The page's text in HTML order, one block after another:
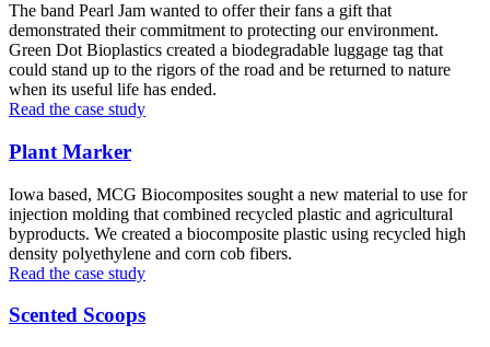
The band Pearl Jam wanted to offer their fans a gift that
demonstrated their commitment to protecting our environment.
Green Dot Bioplastics created a biodegradable luggage tag that
could stand up to the rigors of the road and be returned to nature
when its useful life has ended.
Read the case study
Plant Marker
Iowa based, MCG Biocomposites sought a new material to use for
injection molding that combined recycled plastic and agricultural
byproducts. We created a biocomposite plastic using recycled high
density polyethylene and corn cob fibers.
Read the case study
Scented Scoops